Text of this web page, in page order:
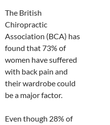
The British
Chiropractic
Association (BCA) has
found that 73% of
women have suffered
with back pain and
their wardrobe could
be a major factor.
Even though 28% of